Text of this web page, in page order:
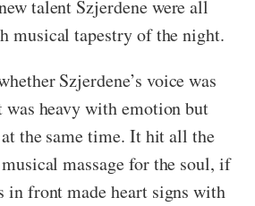
talent Szjerdene were all
musical tapestry of the night.
Szjerdene’s voice was
heavy with emotion but
the same time. It hit all the
massage for the soul, if
in front made heart signs with